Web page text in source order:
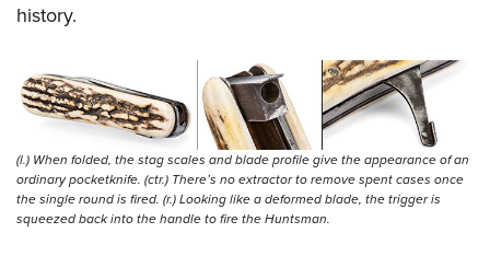
history.
(l.) When folded, the stag scales and blade profile give the appearance of an
ordinary pocketknife. (ctr.) There’s no extractor to remove spent cases once
the single round is fired. (r.) Looking like a deformed blade, the trigger is
squeezed back into the handle to fire the Huntsman.